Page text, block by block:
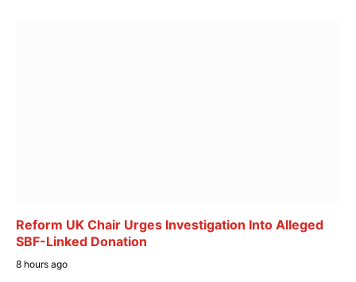
Reform UK Chair Urges Investigation Into Alleged
SBF-Linked Donation
8 hours ago